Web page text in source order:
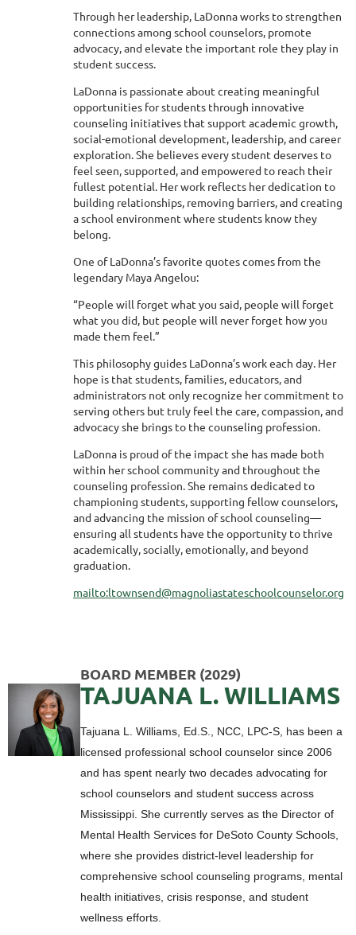
Through her leadership, LaDonna works to strengthen
connections among school counselors, promote
advocacy, and elevate the important role they play in
student success.
LaDonna is passionate about creating meaningful
opportunities for students through innovative
counseling initiatives that support academic growth,
social-emotional development, leadership, and career
exploration. She believes every student deserves to
feel seen, supported, and empowered to reach their
fullest potential. Her work reflects her dedication to
building relationships, removing barriers, and creating
a school environment where students know they
belong.
One of LaDonna’s favorite quotes comes from the
legendary Maya Angelou:
“People will forget what you said, people will forget
what you did, but people will never forget how you
made them feel.”
This philosophy guides LaDonna’s work each day. Her
hope is that students, families, educators, and
administrators not only recognize her commitment to
serving others but truly feel the care, compassion, and
advocacy she brings to the counseling profession.
LaDonna is proud of the impact she has made both
within her school community and throughout the
counseling profession. She remains dedicated to
championing students, supporting fellow counselors,
and advancing the mission of school counseling—
ensuring all students have the opportunity to thrive
academically, socially, emotionally, and beyond
graduation.
mailto:ltownsend@magnoliastateschoolcounselor.org
BOARD MEMBER (2029)
TAJUANA L. WILLIAMS
Tajuana L. Williams, Ed.S., NCC, LPC-S, has been a
licensed professional school counselor since 2006
and has spent nearly two decades advocating for
school counselors and student success across
Mississippi. She currently serves as the Director of
Mental Health Services for DeSoto County Schools,
where she provides district-level leadership for
comprehensive school counseling programs, mental
health initiatives, crisis response, and student
wellness efforts.